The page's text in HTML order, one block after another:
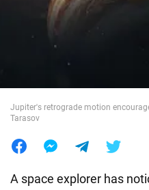
War in Ukraine
Jupiter's retrograde motion
Tarasov
A space explorer has